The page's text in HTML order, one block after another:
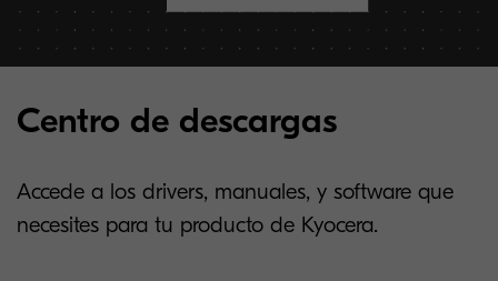
Centro de descargas
Accede a los drivers, manuales, y software que
necesites para tu producto de Kyocera.